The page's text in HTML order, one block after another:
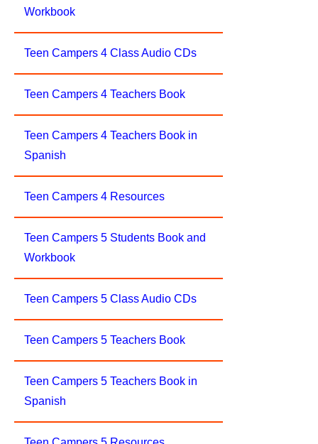
Workbook
Teen Campers 4 Class Audio CDs
Teen Campers 4 Teachers Book
Teen Campers 4 Teachers Book in
Spanish
Teen Campers 4 Resources
Teen Campers 5 Students Book and
Workbook
Teen Campers 5 Class Audio CDs
Teen Campers 5 Teachers Book
Teen Campers 5 Teachers Book in
Spanish